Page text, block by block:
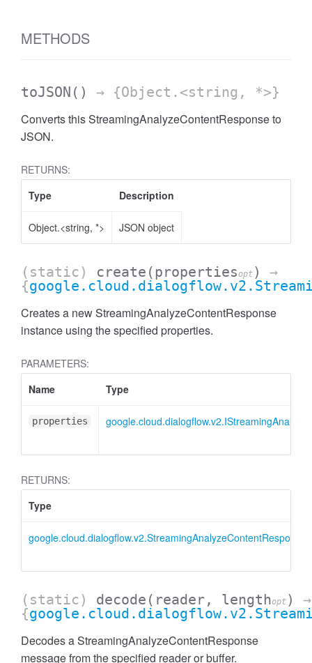
METHODS
toJSON () → {Object.<string, *>}
Converts this StreamingAnalyzeContentResponse to
JSON.
RETURNS:
Type
Description
Object.<string, *> JSON object
(static) create (propertiesopt )
→
{
Creates a new StreamingAnalyzeContentResponse
instance using the specified properties.
PARAMETERS:
Name
Type
properties
RETURNS:
Type
google.cloud.dialogflow.v2.StreamingAnalyzeContentResponse
(static) decode (reader, lengthopt )
→
{
Decodes a StreamingAnalyzeContentResponse
message from the specified reader or buffer.